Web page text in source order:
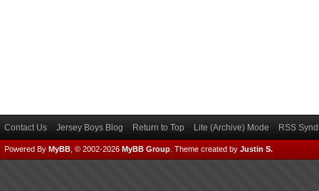
Contact Us Jersey Boys Blog Return to Top Lite (Archive) Mode RSS
Powered By MyBB , © 2002-2026 MyBB Group Theme created by Justin S.